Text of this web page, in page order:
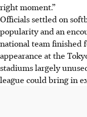
right moment.”
Officials settled on
popularity and an
national team
appearance at the
stadiums largely
league could bring in